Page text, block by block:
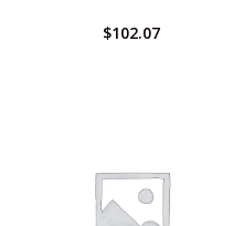
$102.07